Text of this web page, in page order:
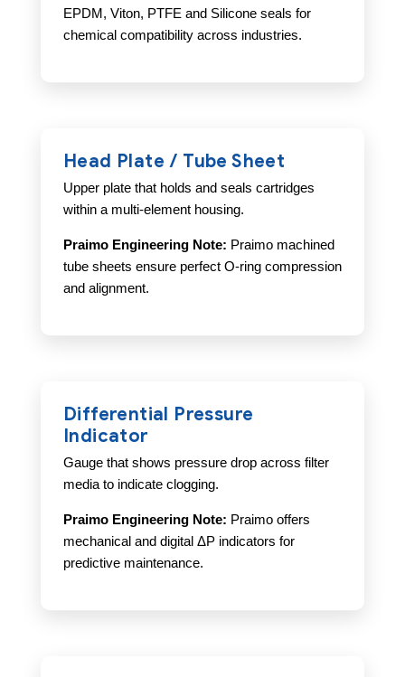
EPDM, Viton, PTFE and Silicone seals for
chemical compatibility across industries.
Head Plate / Tube Sheet
Upper plate that holds and seals cartridges
within a multi-element housing.
Praimo Engineering Note: Praimo machined
tube sheets ensure perfect O-ring compression
and alignment.
Differential Pressure
Indicator
Gauge that shows pressure drop across filter
media to indicate clogging.
Praimo Engineering Note: Praimo offers
mechanical and digital ΔP indicators for
predictive maintenance.